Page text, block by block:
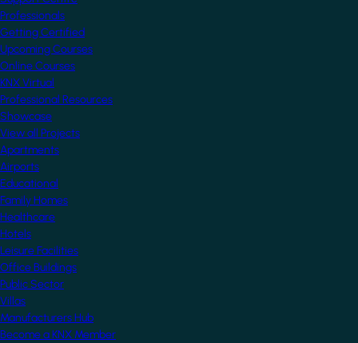
Professionals
Getting Certified
Upcoming Courses
Online Courses
KNX Virtual
Professional Resources
Showcase
View all Projects
Apartments
Airports
Educational
Family Homes
Healthcare
Hotels
Leisure Facilities
Office Buildings
Public Sector
Villas
Manufacturers Hub
Become a KNX Member